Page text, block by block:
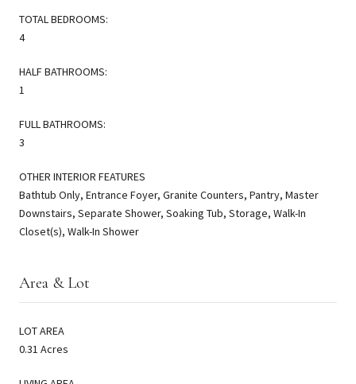
TOTAL BEDROOMS:
4
HALF BATHROOMS:
1
FULL BATHROOMS:
3
OTHER INTERIOR FEATURES
Bathtub Only, Entrance Foyer, Granite Counters, Pantry, Master
Downstairs, Separate Shower, Soaking Tub, Storage, Walk-In
Closet(s), Walk-In Shower
Area & Lot
LOT AREA
0.31 Acres